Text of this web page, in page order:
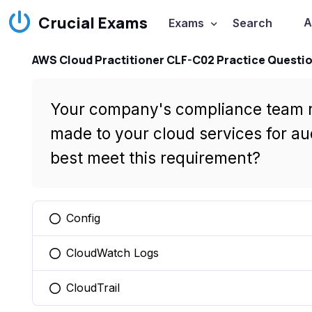
Crucial Exams Exams Search
AWS Cloud Practitioner CLF-C02 Practice
Your company's compliance
made to your cloud services for
best meet this requirement?
You selected this option
Config
You selected this option
CloudWatch Logs
You selected this option
CloudTrail